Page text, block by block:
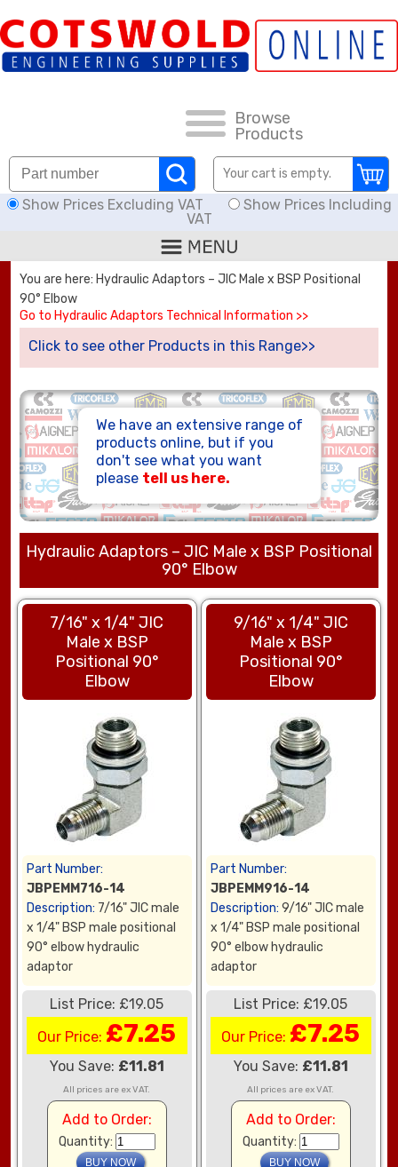
Browse
Products
Your cart is empty.
Show Prices Excluding VAT
Show Prices Including
VAT
HOW TO ORDER
CARRIAGE RATES, DELIVERY & RETURNS
KNOWLEDGE BASE
DOWNLOADS
OFFERS
SEARCH
You are here: Hydraulic Adaptors – JIC Male x BSP Positional
90° Elbow
Go to Hydraulic Adaptors Technical Information >>
Click to see other Products in this Range>>
We have an extensive range of
products online, but if you
don't see what you want
please tell us here.
Hydraulic Adaptors – JIC Male x BSP Positional
90° Elbow
7/16" x 1/4" JIC
Male x BSP
Positional 90°
Elbow
Part Number:
JBPEMM716-14
Description: 7/16" JIC male
x 1/4" BSP male positional
90° elbow hydraulic
adaptor
List Price: £19.05
Our Price: £7.25
You Save: £11.81
All prices are ex VAT.
Add to Order:
Quantity:
9/16" x 1/4" JIC
Male x BSP
Positional 90°
Elbow
Part Number:
JBPEMM916-14
Description: 9/16" JIC male
x 1/4" BSP male positional
90° elbow hydraulic
adaptor
List Price: £19.05
Our Price: £7.25
You Save: £11.81
All prices are ex VAT.
Add to Order:
Quantity: